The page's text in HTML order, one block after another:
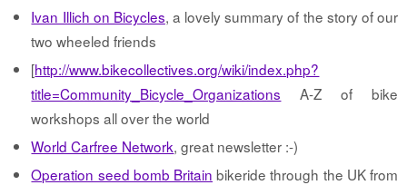
Ivan Illich on Bicycles, a lovely summary of the story of our
two wheeled friends
[http://www.bikecollectives.org/wiki/index.php?
title=Community_Bicycle_Organizations A-Z of bike
workshops all over the world
World Carfree Network, great newsletter :-)
Operation seed bomb Britain bikeride through the UK from